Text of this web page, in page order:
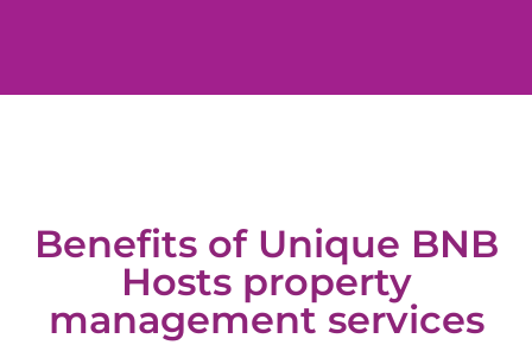
Benefits of Unique BNB
Hosts property
management services